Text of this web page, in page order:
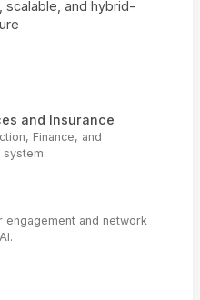
scalable, and hybrid-
and Insurance